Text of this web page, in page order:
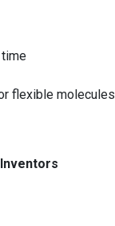
flexible molecules